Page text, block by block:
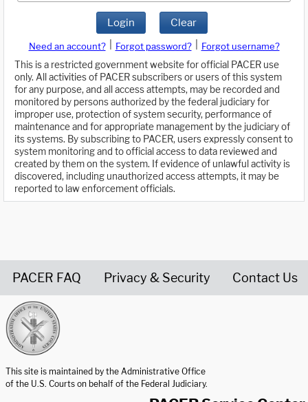
Login Clear
Need an account? Forgot password?
Forgot username?
This is a restricted government website for official PACER use
only. All activities of PACER subscribers or users of this system
for any purpose, and all access attempts, may be recorded and
monitored by persons authorized by the federal judiciary for
improper use, protection of system security, performance of
maintenance and for appropriate management by the judiciary of
its systems. By subscribing to PACER, users expressly consent to
system monitoring and to official access to data reviewed and
created by them on the system. If evidence of unlawful activity is
discovered, including unauthorized access attempts, it may be
reported to law enforcement officials.
PACER FAQ Privacy & Security Contact Us
This site is maintained by the Administrative Office
of the U.S. Courts on behalf of the Federal Judiciary.